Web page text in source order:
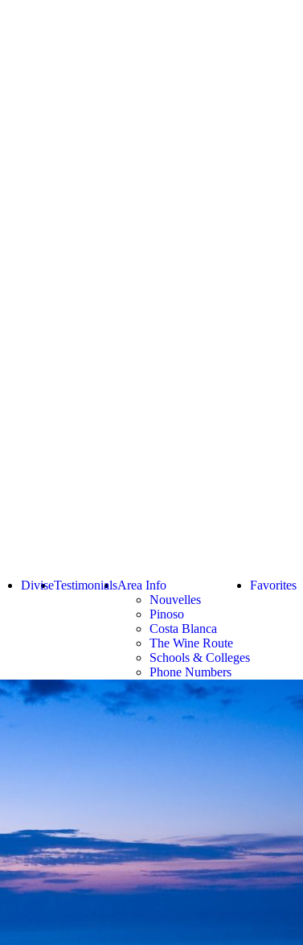
Favorites
Area Info
Nouvelles
Pinoso
Costa Blanca
The Wine Route
Schools & Colleges
Phone Numbers
Testimonials
Divise